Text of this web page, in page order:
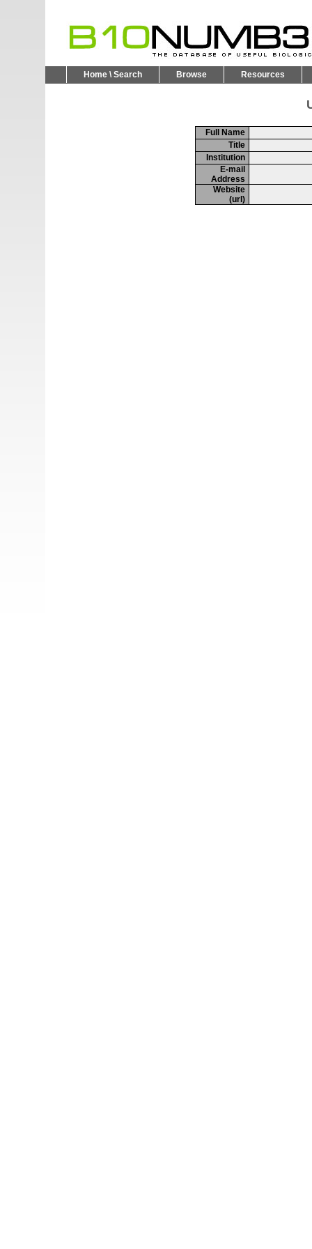
Home \ Search Browse Resources
Full Name
Title
Institution
E-mail
Address
Website
(url)